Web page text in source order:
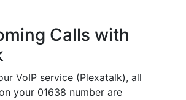
Calls with
VoIP service (Plexatalk), all
your 01638 number are